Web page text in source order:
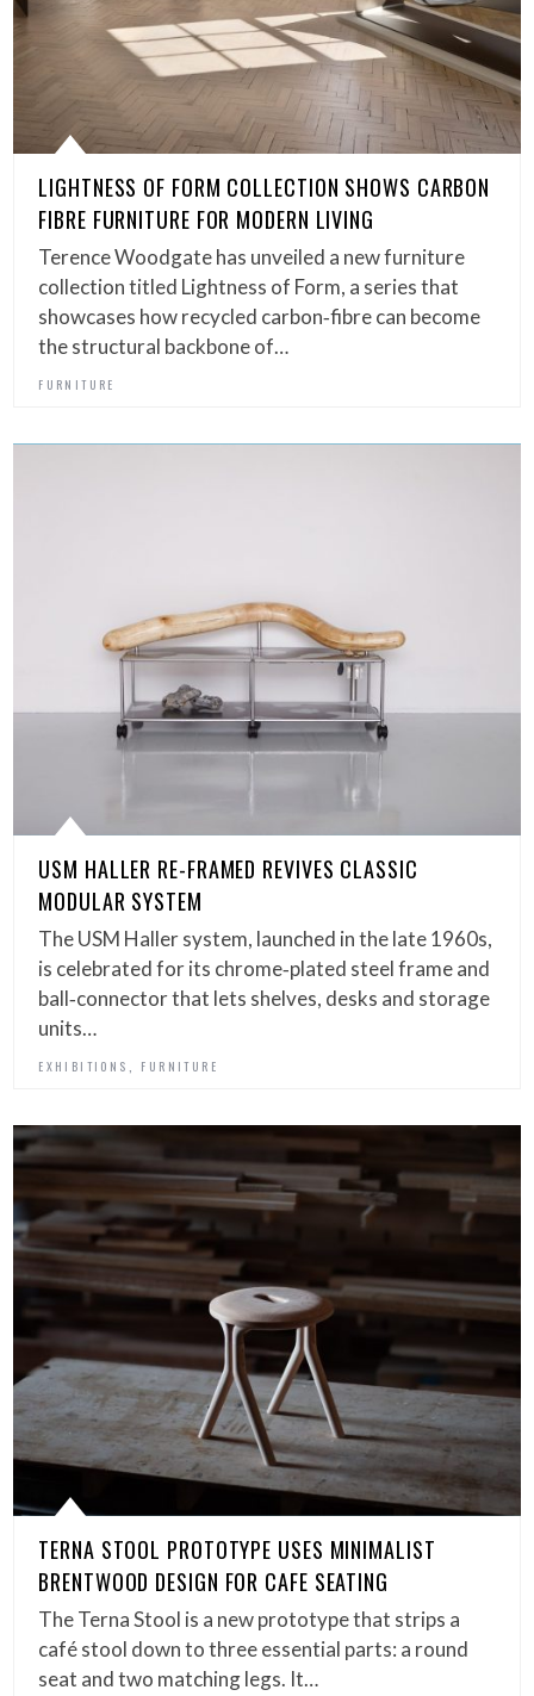
LIGHTNESS OF FORM COLLECTION SHOWS CARBON
FIBRE FURNITURE FOR MODERN LIVING
Terence Woodgate has unveiled a new furniture
collection titled Lightness of Form, a series that
showcases how recycled carbon‑fibre can become
the structural backbone of…
FURNITURE
USM HALLER RE-FRAMED REVIVES CLASSIC
MODULAR SYSTEM
The USM Haller system, launched in the late 1960s,
is celebrated for its chrome‑plated steel frame and
ball‑connector that lets shelves, desks and storage
units…
EXHIBITIONS FURNITURE
TERNA STOOL PROTOTYPE USES MINIMALIST
BRENTWOOD DESIGN FOR CAFE SEATING
The Terna Stool is a new prototype that strips a
café stool down to three essential parts: a round
seat and two matching legs. It…